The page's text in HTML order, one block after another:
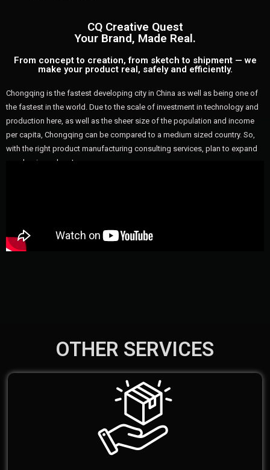
CQ Creative Quest
Your Brand, Made Real.
From concept to creation, from sketch to shipment — we
make your product real, safely and efficiently.
Chongqing is the fastest developing city in China as well as being one of
the fastest in the world. Due to the scale of investment in technology and
production here, as well as the sheer size of the population and income
per capita, Chongqing can be compared to a medium sized country. So,
with the right product manufacturing consulting services, plan to expand
your business here!
OTHER SERVICES